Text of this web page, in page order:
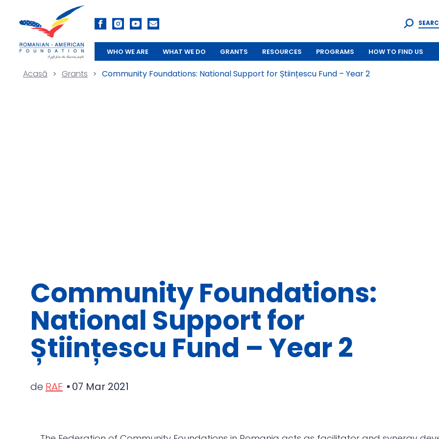
WHO WE ARE WHAT WE DO GRANTS RESOURCES PROGRAMS HOW TO FIND US
Acasă > Grants > Community Foundations: National Support for Științescu Fund – Year 2
Community Foundations:
National Support for
Științescu Fund – Year 2
de RAF 07 Mar 2021